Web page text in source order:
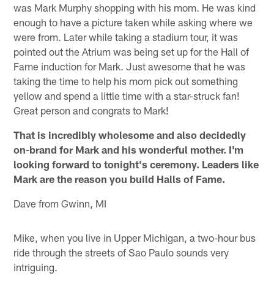
was Mark Murphy shopping with his mom. He was kind
enough to have a picture taken while asking where we
were from. Later while taking a stadium tour, it was
pointed out the Atrium was being set up for the Hall of
Fame induction for Mark. Just awesome that he was
taking the time to help his mom pick out something
yellow and spend a little time with a star-struck fan!
Great person and congrats to Mark!
That is incredibly wholesome and also decidedly
on-brand for Mark and his wonderful mother. I'm
looking forward to tonight's ceremony. Leaders like
Mark are the reason you build Halls of Fame.
Dave from Gwinn, MI
Mike, when you live in Upper Michigan, a two-hour bus
ride through the streets of Sao Paulo sounds very
intriguing.